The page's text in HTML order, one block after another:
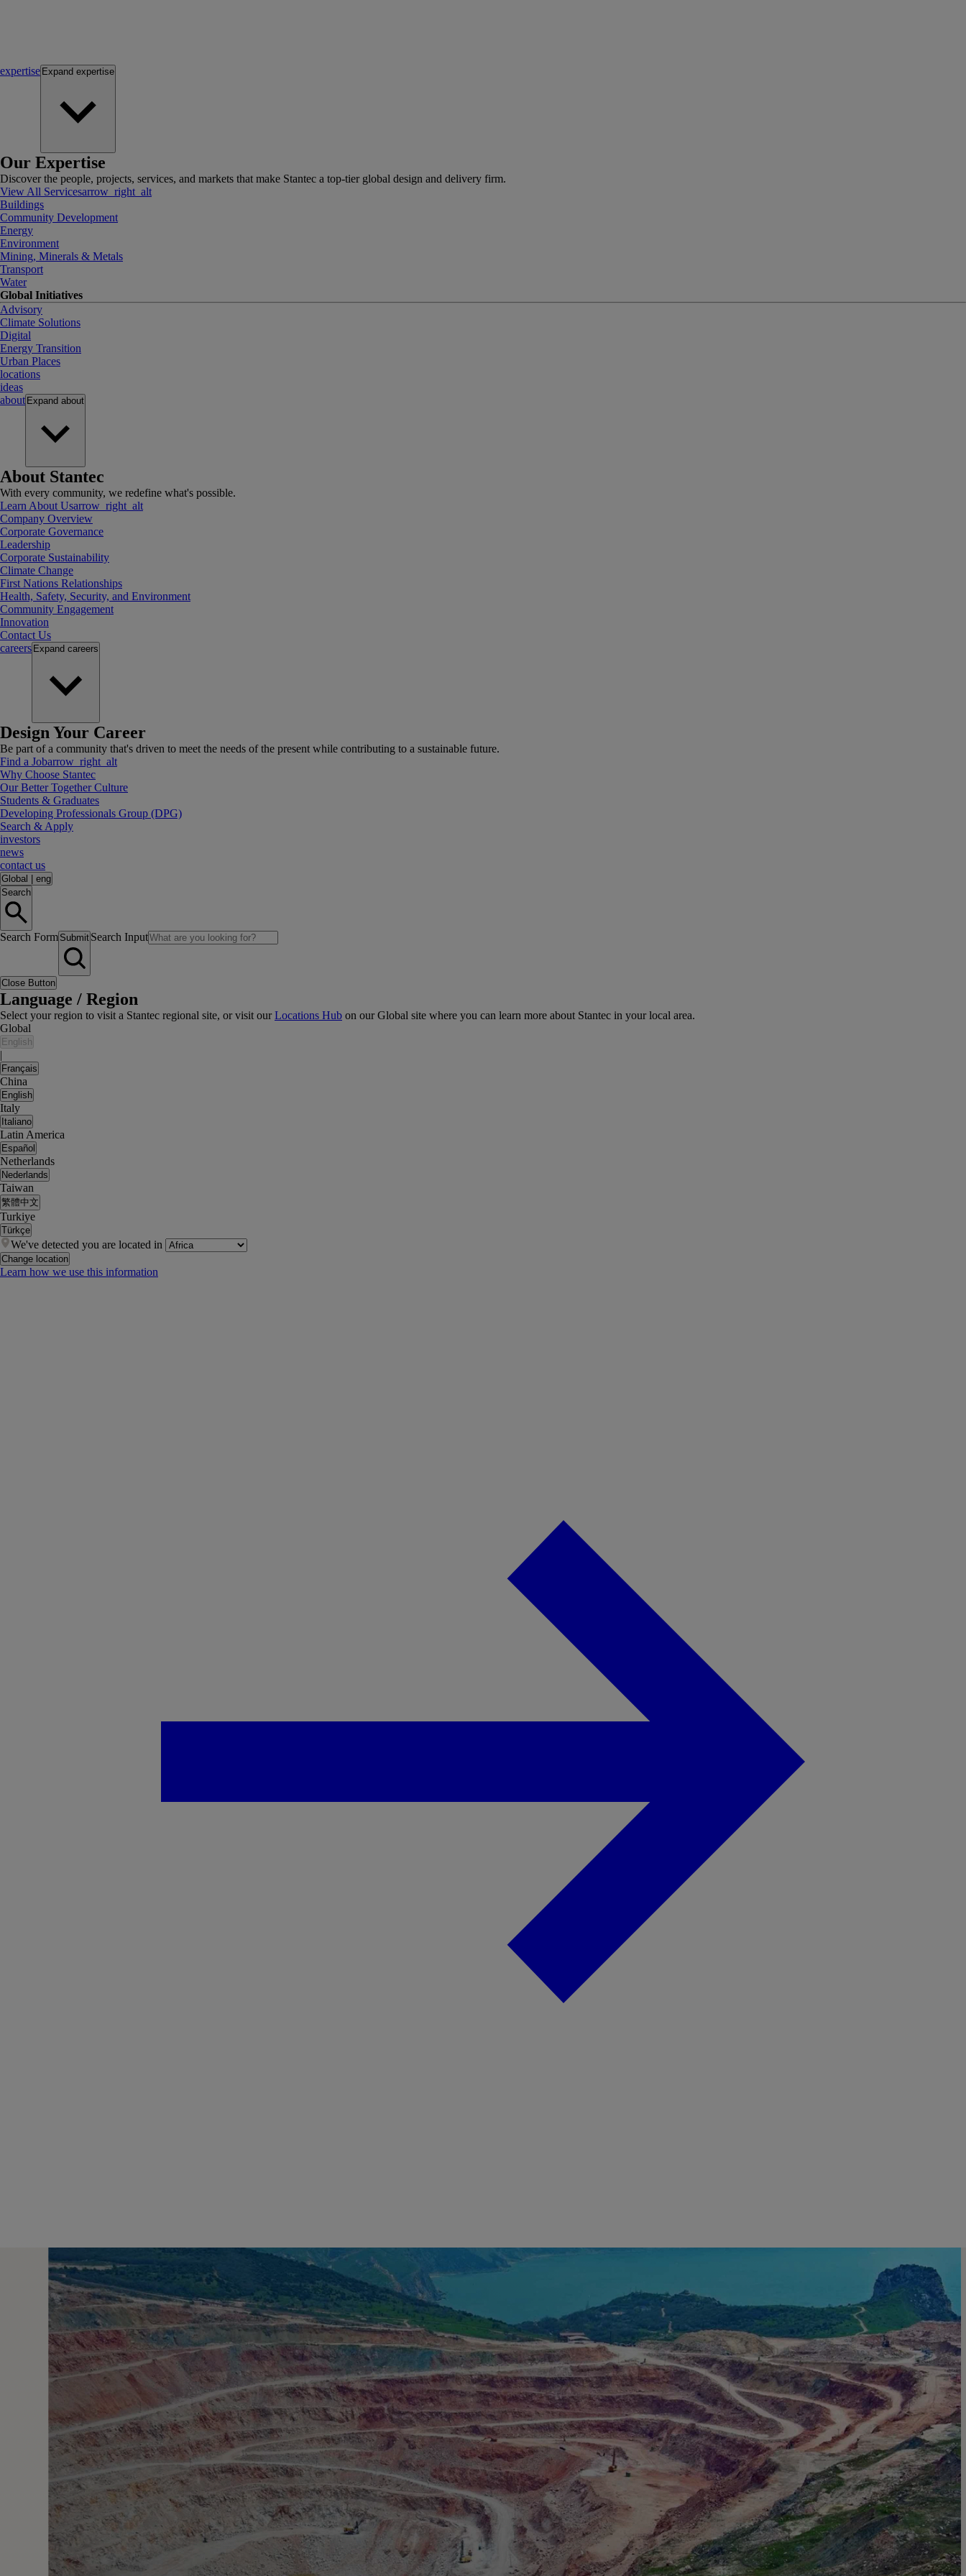
expertise Expand expertise
Our Expertise
Discover the people, projects, services, and markets that make Stantec a top-tier global design and delivery firm.
View All Servicesarrow_right_alt
Buildings
Community Development
Energy
Environment
Mining, Minerals & Metals
Transport
Water
Global Initiatives
Advisory
Climate Solutions
Digital
Energy Transition
Urban Places
locations
ideas
about Expand about
About Stantec
With every community, we redefine what's possible.
Learn About Usarrow_right_alt
Company Overview
Corporate Governance
Leadership
Corporate Sustainability
Climate Change
First Nations Relationships
Health, Safety, Security, and Environment
Community Engagement
Innovation
Contact Us
careers Expand careers
Design Your Career
Be part of a community that's driven to meet the needs of the present while contributing to a sustainable future.
Find a Jobarrow_right_alt
Why Choose Stantec
Our Better Together Culture
Students & Graduates
Developing Professionals Group (DPG)
Search & Apply
investors
news
contact us
Global
eng
Search
Search Form Submit Search Input
Close Button
Language / Region
Select your region to visit a Stantec regional site, or visit ourLocations Hub on our Global site where you can learn more about Stantec in your local area.
Global
English
|
Français
China
English
Italy
Italiano
Latin America
Español
Netherlands
Nederlands
Taiwan
繁體中文
Turkiye
Türkçe
We've detected you are located in
Change location
Learn how we use this information